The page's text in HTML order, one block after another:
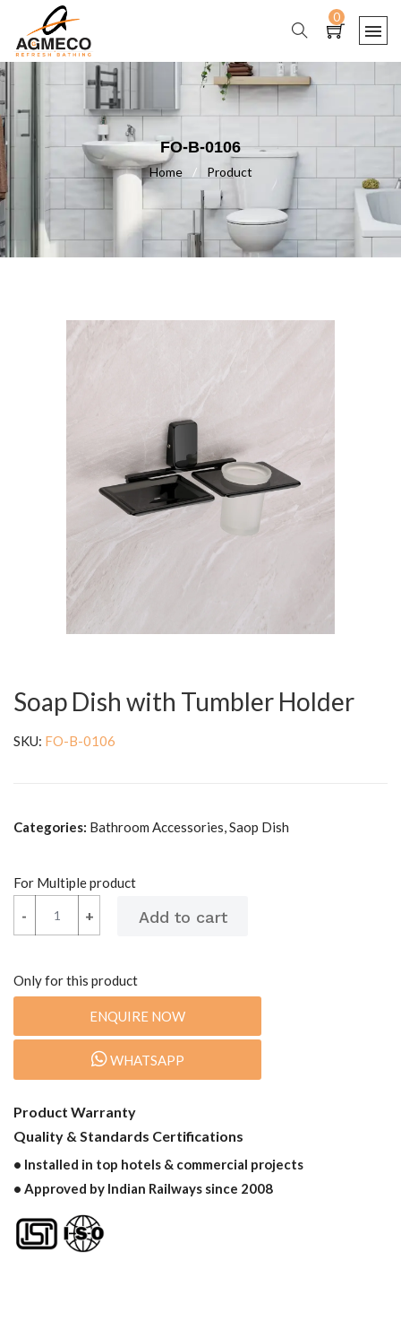
0
FO-B-0106
Home / Product
Soap Dish with Tumbler Holder
SKU: FO-B-0106
Categories: Bathroom Accessories, Saop Dish
For Multiple product
+
- +
-
Only for this product
ENQUIRE NOW
WHATSAPP
Product Warranty
Quality & Standards Certifications
• Installed in top hotels & commercial projects
• Approved by Indian Railways since 2008